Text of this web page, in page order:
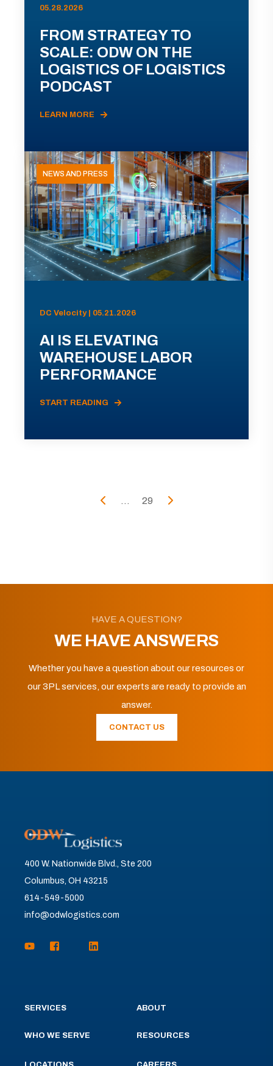
05.28.2026
FROM STRATEGY TO
SCALE: ODW ON THE
LOGISTICS OF LOGISTICS
PODCAST
LEARN MORE
NEWS AND PRESS
DC Velocity | 05.21.2026
AI IS ELEVATING
WAREHOUSE LABOR
PERFORMANCE
START READING
... 29
HAVE A QUESTION?
WE HAVE ANSWERS
Whether you have a question about our resources or
our 3PL services, our experts are ready to provide an
answer.
CONTACT US
400 W. Nationwide Blvd., Ste 200
Columbus, OH 43215
614-549-5000
info@odwlogistics.com
SERVICES
WHO WE SERVE
ABOUT
RESOURCES